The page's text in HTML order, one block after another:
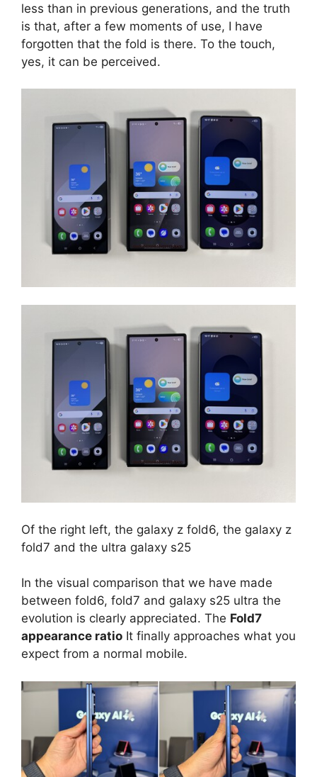
less than in previous generations, and the truth
is that, after a few moments of use, I have
forgotten that the fold is there. To the touch,
yes, it can be perceived.
Of the right left, the galaxy z fold6, the galaxy z
fold7 and the ultra galaxy s25
In the visual comparison that we have made
between fold6, fold7 and galaxy s25 ultra the
evolution is clearly appreciated. The Fold7
appearance ratio It finally approaches what you
expect from a normal mobile.